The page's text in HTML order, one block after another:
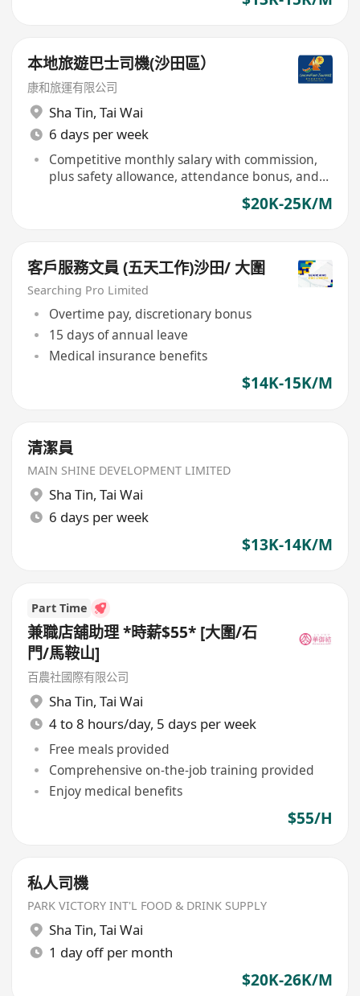
本地旅遊巴士司機(沙田區）
康和旅運有限公司
Sha Tin, Tai Wai
6 days per week
Competitive monthly salary with commission,
plus safety allowance, attendance bonus, and
$20K-25K/M
客戶服務文員 (五天工作)沙田/ 大圍
Searching Pro Limited
Overtime pay, discretionary bonus
15 days of annual leave
Medical insurance benefits
$14K-15K/M
清潔員
MAIN SHINE DEVELOPMENT LIMITED
Sha Tin, Tai Wai
6 days per week
$13K-14K/M
Part Time
兼職店舖助理 *時薪$55* [大圍/石
門/馬鞍山]
百農社國際有限公司
Sha Tin, Tai Wai
4 to 8 hours/day, 5 days per week
Free meals provided
Comprehensive on-the-job training provided
Enjoy medical benefits
$55/H
私人司機
PARK VICTORY INT'L FOOD & DRINK SUPPLY
Sha Tin, Tai Wai
1 day off per month
$20K-26K/M